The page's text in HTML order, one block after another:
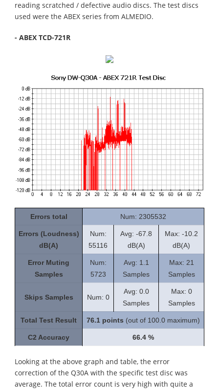
reading scratched / defective audio discs. The test discs
used were the ABEX series from ALMEDIO.
- ABEX TCD-721R
Errors total Num: 2305532
Errors (Loudness)
dB(A)
Num:
55116
Avg: -67.8
dB(A)
Max: -10.2
dB(A)
Error Muting
Samples
Num:
5723
Avg: 1.1
Samples
Max: 21
Samples
Skips Samples Num: 0
Avg: 0.0
Samples
Max: 0
Samples
Total Test Result 76.1 points (out of 100.0 maximum)
C2 Accuracy 66.4 %
Looking at the above graph and table, the error
correction of the Q30A with the specific test disc was
average. The total error count is very high with quite a